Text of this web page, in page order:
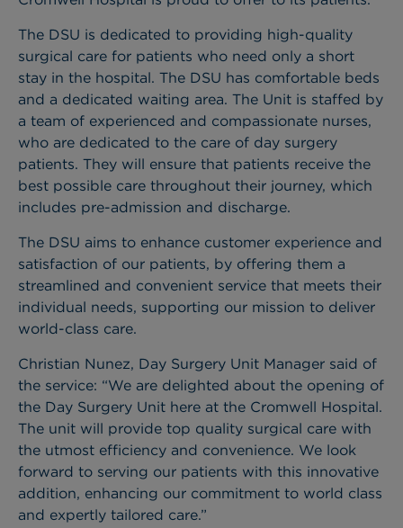
The DSU is dedicated to providing high-quality
surgical care for patients who need only a short
stay in the hospital. The DSU has comfortable beds
and a dedicated waiting area. The Unit is staffed by
a team of experienced and compassionate nurses,
who are dedicated to the care of day surgery
patients. They will ensure that patients receive the
best possible care throughout their journey, which
includes pre-admission and discharge.
The DSU aims to enhance customer experience and
satisfaction of our patients, by offering them a
streamlined and convenient service that meets their
individual needs, supporting our mission to deliver
world-class care.
Christian Nunez, Day Surgery Unit Manager said of
the service: “We are delighted about the opening of
the Day Surgery Unit here at the Cromwell Hospital.
The unit will provide top quality surgical care with
the utmost efficiency and convenience. We look
forward to serving our patients with this innovative
addition, enhancing our commitment to world class
and expertly tailored care.”